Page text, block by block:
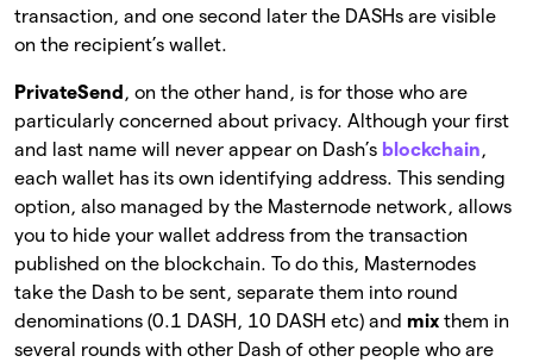
transaction, and one second later the DASHs are visible
on the recipient’s wallet.
PrivateSend , on the other hand, is for those who are
particularly concerned about privacy. Although your first
and last name will never appear on Dash’s blockchain,
each wallet has its own identifying address. This sending
option, also managed by the Masternode network, allows
you to hide your wallet address from the transaction
published on the blockchain. To do this, Masternodes
take the Dash to be sent, separate them into round
denominations (0.1 DASH, 10 DASH etc) and mix them in
several rounds with other Dash of other people who are